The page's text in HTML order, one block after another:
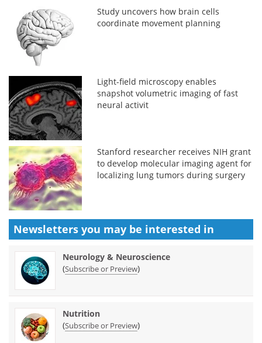
Study uncovers how brain cells
coordinate movement planning
Light-field microscopy enables
snapshot volumetric imaging of fast
neural activit
Stanford researcher receives NIH grant
to develop molecular imaging agent for
localizing lung tumors during surgery
Newsletters you may be interested in
Neurology & Neuroscience
(Subscribe or Preview)
Nutrition
(Subscribe or Preview)